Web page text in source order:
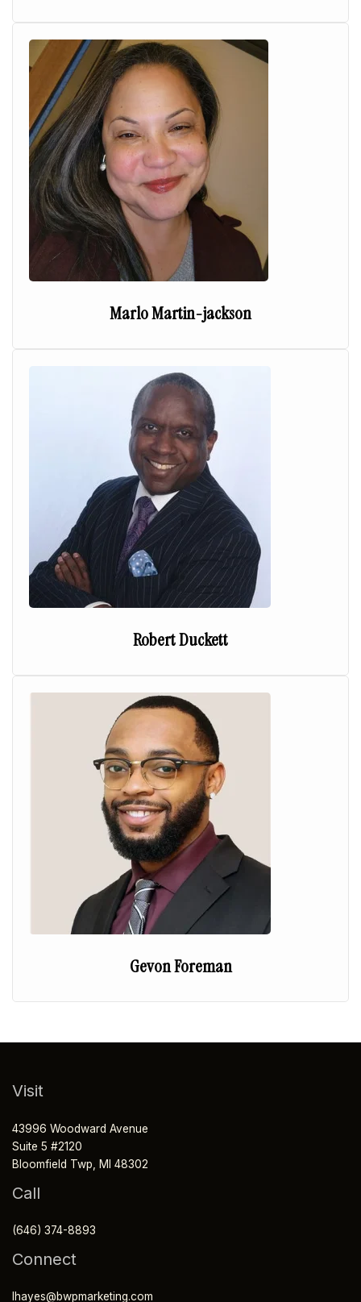
Marlo Martin-jackson
Robert Duckett
Gevon Foreman
Visit
43996 Woodward Avenue
Suite 5 #2120
Bloomfield Twp, MI 48302
Call
(646) 374-8893
Connect
lhayes@bwpmarketing.com